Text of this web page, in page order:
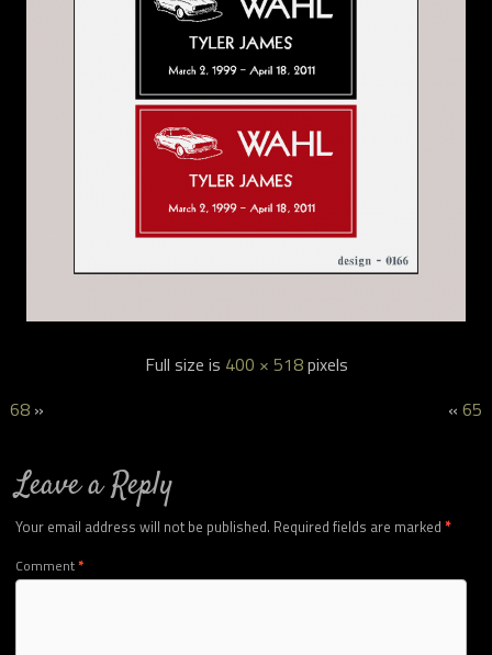
Full size is 400 × 518pixels
68 » « 65
Leave a Reply
Your email address will not be published. Required fields are marked*
Comment*